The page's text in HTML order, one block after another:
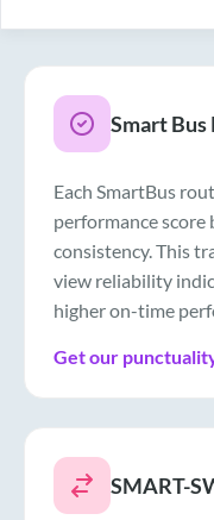
Smart
Each SmartBus
performance score
consistency. This
view reliability
higher on-time
Get our
SMART-